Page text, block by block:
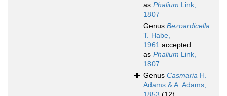
as Phalium Link,
1807
Genus Bezoardicella
T. Habe,
1961 accepted
as Phalium Link,
1807
Genus Casmaria H.
Adams & A. Adams,